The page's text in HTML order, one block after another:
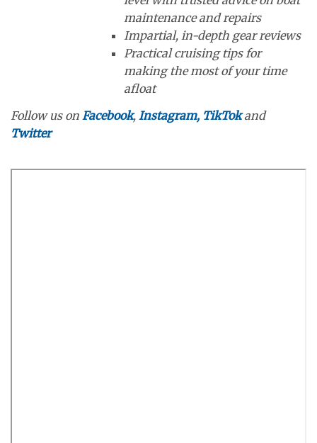
maintenance and repairs
Impartial, in-depth gear reviews
Practical cruising tips for
making the most of your time
afloat
Follow us on Facebook, Instagram, TikTokand
Twitter